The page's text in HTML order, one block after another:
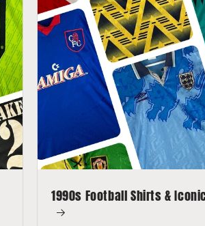
1990s Football Shirts &